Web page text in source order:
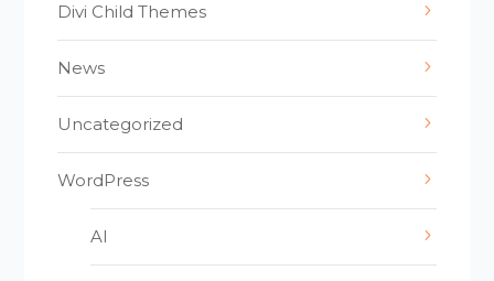
Divi Child Themes
News
Uncategorized
WordPress
AI